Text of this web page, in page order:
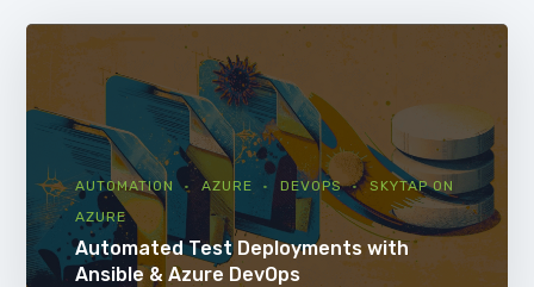
AUTOMATION AZURE DEVOPS
SKYTAP ON
AZURE
Automated Test Deployments with
Ansible & Azure DevOps